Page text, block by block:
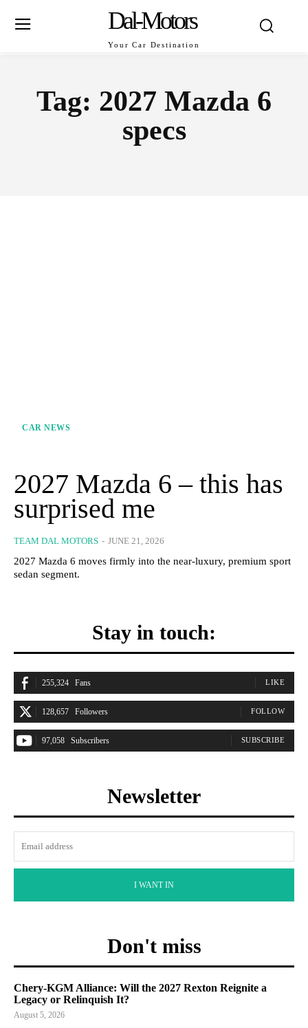
Dal-Motors
Your Car Destination
Tag: 2027 Mazda 6
specs
CAR NEWS
2027 Mazda 6 – this has
surprised me
TEAM DAL MOTORS - JUNE 21, 2026
2027 Mazda 6 moves firmly into the near-luxury, premium sport
sedan segment.
Stay in touch:
255,324 Fans LIKE
128,657 Followers FOLLOW
97,058 Subscribers SUBSCRIBE
Newsletter
I WANT IN
Don't miss
Chery-KGM Alliance: Will the 2027 Rexton Reignite a
Legacy or Relinquish It?
August 5, 2026